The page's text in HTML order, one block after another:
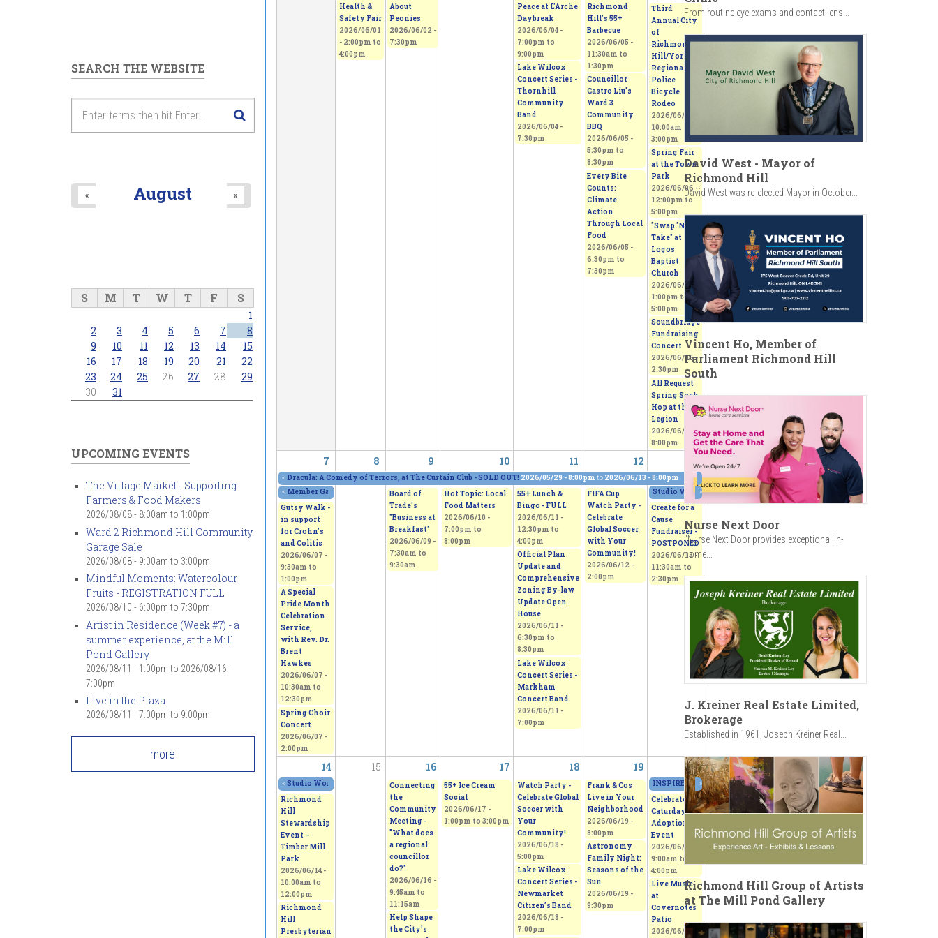
Health &
Safety Fair
2026/06/01
- 2:00pm to
4:00pm
About
Peonies
2026/06/02 -
7:30pm
Peace at L'Arche
Daybreak
2026/06/04 -
7:00pm to
9:00pm
Lake Wilcox
Concert Series -
Thornhill
Community
Band
2026/06/04 -
7:30pm
Richmond
Hill's 55+
Barbecue
2026/06/05 -
11:30am to
1:30pm
Councillor
Castro Liu’s
Ward 3
Community
BBQ
2026/06/05 -
5:30pm to
8:30pm
Every Bite
Counts:
Climate
Action
Through Local
Food
2026/06/05 -
6:30pm to
7:30pm
Third
Annual City
of
Richmond
Hill/York
Regional
Police
Bicycle
Rodeo
2026/06/06 -
10:00am
3:00pm
Spring Fair
at the Town
Park
2026/06/06 -
12:00pm to
5:00pm
"Swap 'N
Take" at
Logos
Baptist
Church
2026/06/06 -
1:00pm to
5:00pm
Soundbridge
Fundraising
Concert
2026/06/06 -
2:30pm
All Request
Spring Sock
Hop at the
Legion
2026/06/06 -
8:00pm
7 8 9 10 11 12
« Dracula: A Comedy of Terrors, at The Curtain Club - SOLD OUT! 2026/05/29 - 8:00pm to 2026/06/13 - 8:00pm
« Member Gallery and Show, featuring five artists2026/06/06 - 11:00amto2026/06/07 - 5:00pm
Board of
Trade's
"Business at
Breakfast"
2026/06/09 -
7:30am to
9:30am
Hot Topic: Local
Food Matters
2026/06/10 -
7:00pm to
8:00pm
55+ Lunch &
Bingo - FULL
2026/06/11 -
12:30pm to
4:00pm
Official Plan
Update and
Comprehensive
Zoning By-law
Update Open
House
2026/06/11 -
6:30pm to
8:30pm
Lake Wilcox
Concert Series -
Markham
Concert Band
2026/06/11 -
7:00pm
FIFA Cup
Watch Party -
Celebrate
Global Soccer
with Your
Community!
2026/06/12 -
2:00pm
Studio Works 2026 - Sepi's Students Art Show 2026/06/13 - 11:00am
»
Gutsy Walk -
in support
for Crohn’s
and Colitis
2026/06/07 -
9:30am to
1:00pm
A Special
Pride Month
Celebration
Service,
with Rev. Dr.
Brent
Hawkes
2026/06/07 -
10:30am to
12:30pm
Spring Choir
Concert
2026/06/07 -
2:00pm
Create for a
Cause
Fundraiser -
POSTPONED
2026/06/13 -
11:30am to
2:30pm
14 15 16 17 18 19 20
« Studio Works 2026 - Sepi's Students Art Show2026/06/13 - 11:00am to2026/06/14 - 5:00pm
Connecting
the
Community
Meeting -
"What does
a regional
councillor
do?"
2026/06/16 -
9:45am to
11:15am
Help Shape
the City's
55+ Ice Cream
Social
2026/06/17 -
1:00pm to 3:00pm
Watch Party -
Celebrate Global
Soccer with
Your
Community!
2026/06/18 -
5:00pm
Lake Wilcox
Concert Series -
Newmarket
Citizen’s Band
2026/06/18 -
7:00pm
Frank & Cos
Live in Your
Neighborhood
2026/06/19 -
8:00pm
Astronomy
Family Night:
Seasons of the
Sun
2026/06/19 -
9:30pm
INSPIRED - Beerox Students' Art Exhibition2026/06/20 - 11:00am
»
Richmond
Hill
Stewardship
Event –
Timber Mill
Park
2026/06/14 -
10:00am to
12:00pm
Richmond
Hill
Presbyterian
Celebrate
Caturday -
Adoption
Event
2026/06/20 -
9:00am to
4:00pm
Live Music
at
Covernotes
Patio
2026/06/20 -
SEARCH THE WEBSITE
August
« »
S M T W T F S
1
2
3 4 5 6 7
8
9
10 11 12 13 14
15
16
17 18 19 20 21
22
23
24 25 26 27 28
29
30
31
UPCOMING EVENTS
The Village Market - Supporting
Farmers & Food Makers
2026/08/08 - 8:00am to 1:00pm
Ward 2 Richmond Hill Community
Garage Sale
2026/08/08 - 9:00am to 3:00pm
Mindful Moments: Watercolour
Fruits - REGISTRATION FULL
2026/08/10 - 6:00pm to 7:30pm
Artist in Residence (Week #7) - a
summer experience, at the Mill
Pond Gallery
2026/08/11 - 1:00pm to 2026/08/16 -
7:00pm
Live in the Plaza
2026/08/11 - 7:00pm to 9:00pm
more
From routine eye exams and contact lens...
David West - Mayor of
Richmond Hill
David West was re-elected Mayor in October...
Vincent Ho, Member of
Parliament Richmond Hill
South
Nurse Next Door
"Nurse Next Door provides exceptional in-
home...
J. Kreiner Real Estate Limited,
Brokerage
Established in 1961, Joseph Kreiner Real...
Richmond Hill Group of Artists
at The Mill Pond Gallery